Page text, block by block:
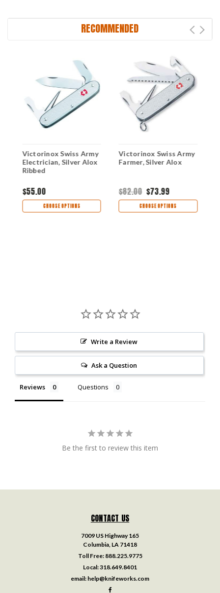
RECOMMENDED
Victorinox Swiss Army
Electrician, Silver Alox
Ribbed
$55.00
CHOOSE OPTIONS
Victorinox Swiss Army
Farmer, Silver Alox
$82.00 $73.99
CHOOSE OPTIONS
Write a Review
Ask a Question
Reviews Questions
Be the first to review this item
CONTACT US
7009 US Highway 165
Columbia, LA 71418
Toll Free: 888.225.9775
Local:318.649.8401
email: help@knifeworks.com